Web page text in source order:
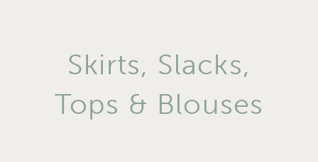
Skirts, Slacks,
Tops & Blouses